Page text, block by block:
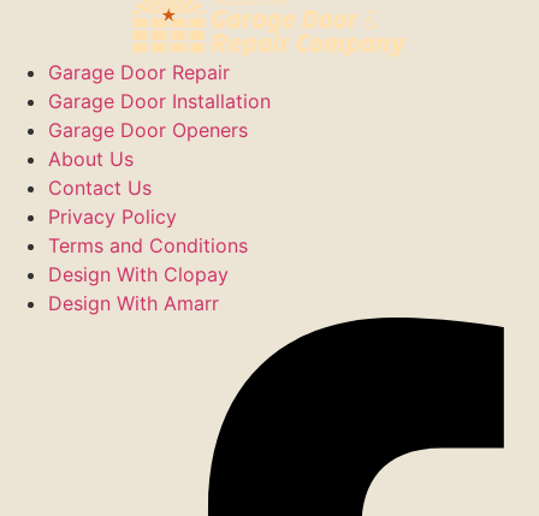
Garage Door Repair
Garage Door Installation
Garage Door Openers
About Us
Contact Us
Privacy Policy
Terms and Conditions
Design With Clopay
Design With Amarr